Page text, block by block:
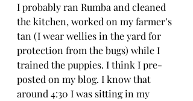
I probably ran Rumba and cleaned
the kitchen, worked on my farmer’s
tan (I wear wellies in the yard for
protection from the bugs) while I
trained the puppies. I think I pre-
posted on my blog. I know that
around 4:30 I was sitting in my